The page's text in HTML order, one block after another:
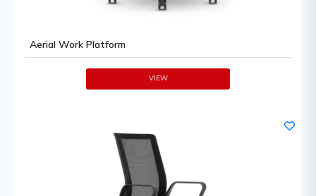
Aerial Work Platform
VIEW